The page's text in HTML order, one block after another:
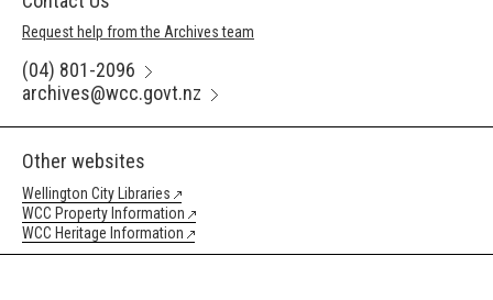
Request help from the Archives team
(04) 801-2096
archives@wcc.govt.nz
Other websites
Wellington City Libraries
WCC Property Information
WCC Heritage Information